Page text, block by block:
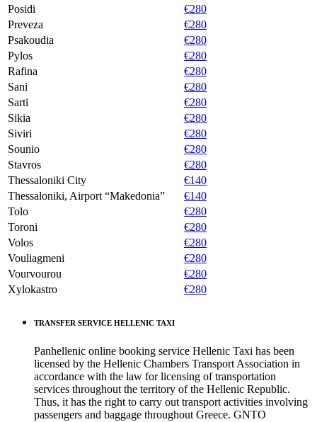
Posidi
€280
Preveza
€280
Psakoudia
€280
Pylos
€280
Rafina
€280
Sani
€280
Sarti
€280
Sikia
€280
Siviri
€280
Sounio
€280
Stavros
€280
Thessaloniki City
€140
Thessaloniki, Airport “Makedonia”
€140
Tolo
€280
Toroni
€280
Volos
€280
Vouliagmeni
€280
Vourvourou
€280
Xylokastro
€280
TRANSFER SERVICE HELLENIC TAXI
Panhellenic online booking service Hellenic Taxi has been
licensed by the Hellenic Chambers Transport Association in
accordance with the law for licensing of transportation
services throughout the territory of the Hellenic Republic.
Thus, it has the right to carry out transport activities involving
passengers and baggage throughout Greece. GNTO